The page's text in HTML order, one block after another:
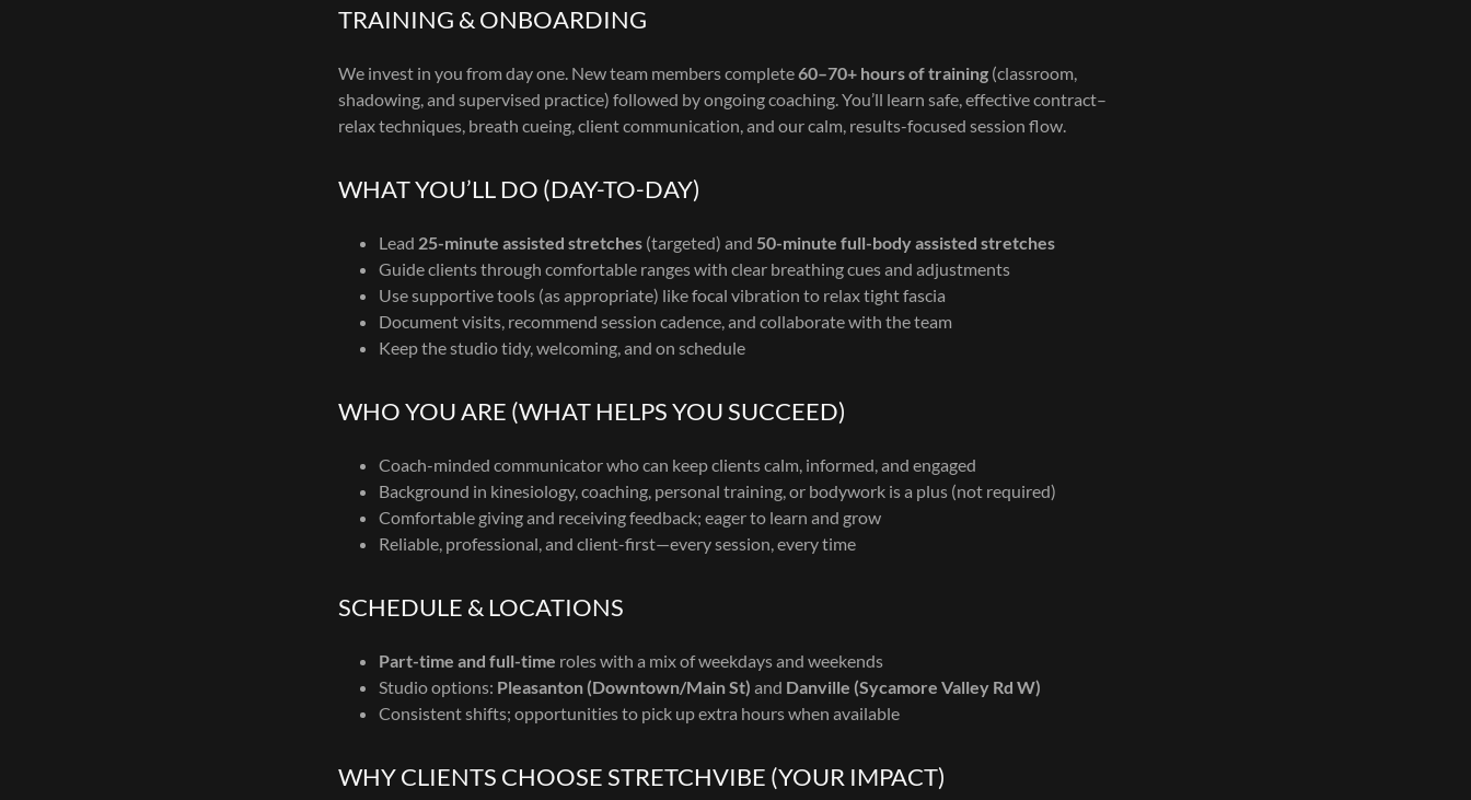
TRAINING & ONBOARDING
We invest in you from day one. New team members complete60–70+ hours of training (classroom,
shadowing, and supervised practice) followed by ongoing coaching. You’ll learn safe, effective contract–
relax techniques, breath cueing, client communication, and our calm, results-focused session flow.
WHAT YOU’LL DO (DAY-TO-DAY)
Lead 25-minute assisted stretches (targeted) and 50-minute full-body assisted stretches
Guide clients through comfortable ranges with clear breathing cues and adjustments
Use supportive tools (as appropriate) like focal vibration to relax tight fascia
Document visits, recommend session cadence, and collaborate with the team
Keep the studio tidy, welcoming, and on schedule
WHO YOU ARE (WHAT HELPS YOU SUCCEED)
Coach-minded communicator who can keep clients calm, informed, and engaged
Background in kinesiology, coaching, personal training, or bodywork is a plus (not required)
Comfortable giving and receiving feedback; eager to learn and grow
Reliable, professional, and client-first—every session, every time
SCHEDULE & LOCATIONS
Part-time and full-time roles with a mix of weekdays and weekends
Studio options: Pleasanton (Downtown/Main St) and Danville (Sycamore Valley Rd W)
Consistent shifts; opportunities to pick up extra hours when available
WHY CLIENTS CHOOSE STRETCHVIBE (YOUR IMPACT)